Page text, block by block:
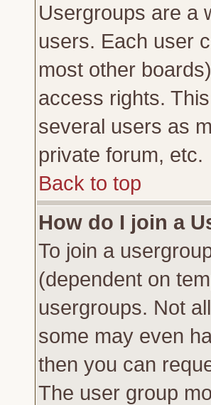
Usergroups are a
users. Each user
most other
access rights.
several users as
private forum, etc.
Back to top
How do I join a
To join a
(dependent on
usergroups. Not
some may even
then you can
The user group